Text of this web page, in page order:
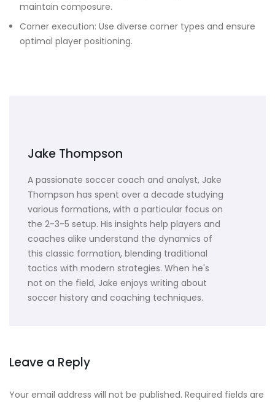
maintain composure.
Corner execution: Use diverse corner types and ensure
optimal player positioning.
Jake Thompson
A passionate soccer coach and analyst, Jake
Thompson has spent over a decade studying
various formations, with a particular focus on
the 2-3-5 setup. His insights help players and
coaches alike understand the dynamics of
this classic formation, blending traditional
tactics with modern strategies. When he's
not on the field, Jake enjoys writing about
soccer history and coaching techniques.
Leave a Reply
Your email address will not be published. Required fields are